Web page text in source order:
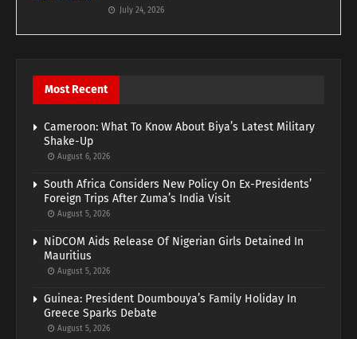
July 24, 2026
Most Recent
Cameroon: What To Know About Biya’s Latest Military
Shake-Up
August 6, 2026
South Africa Considers New Policy On Ex-Presidents’
Foreign Trips After Zuma’s India Visit
August 5, 2026
NiDCOM Aids Release Of Nigerian Girls Detained In
Mauritius
August 5, 2026
Guinea: President Doumbouya’s Family Holiday In
Greece Sparks Debate
August 5, 2026